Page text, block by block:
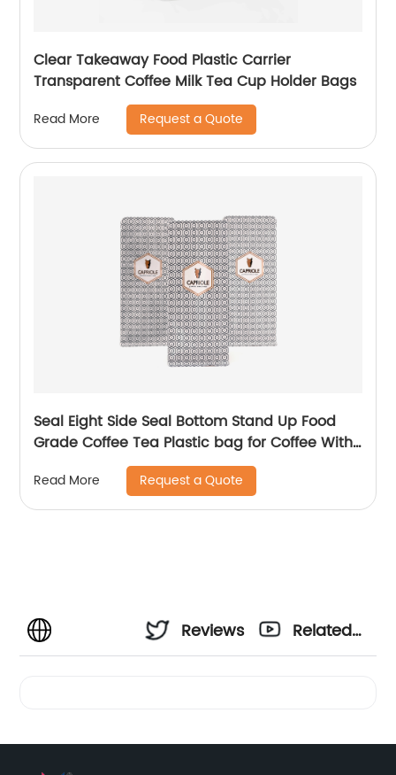
Clear Takeaway Food Plastic Carrier
Transparent Coffee Milk Tea Cup Holder Bags
Read More Request a Quote
Seal Eight Side Seal Bottom Stand Up Food
Grade Coffee Tea Plastic bag for Coffee With
Read More Request a Quote
Reviews
Related